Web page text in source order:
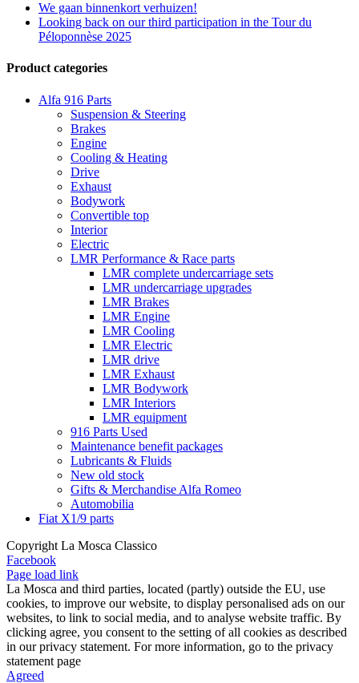
We gaan binnenkort verhuizen!
Looking back on our third participation in the Tour du
Péloponnèse 2025
Product categories
Alfa 916 Parts
Suspension & Steering
Brakes
Engine
Cooling & Heating
Drive
Exhaust
Bodywork
Convertible top
Interior
Electric
LMR Performance & Race parts
LMR complete undercarriage sets
LMR undercarriage upgrades
LMR Brakes
LMR Engine
LMR Cooling
LMR Electric
LMR drive
LMR Exhaust
LMR Bodywork
LMR Interiors
LMR equipment
916 Parts Used
Maintenance benefit packages
Lubricants & Fluids
New old stock
Gifts & Merchandise Alfa Romeo
Automobilia
Fiat X1/9 parts
Copyright La Mosca Classico
Facebook
Page load link
La Mosca and third parties, located (partly) outside the EU, use
cookies, to improve our website, to display personalised ads on our
websites, to link to social media, and to analyse website traffic. By
clicking agree, you consent to the setting of all cookies as described
in our privacy statement. For more information, go to the privacy
statement page
Agreed